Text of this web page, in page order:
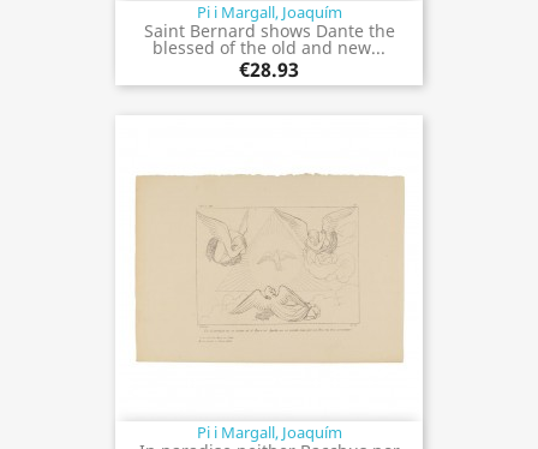
Pi i Margall, Joaquím
Saint Bernard shows Dante the
blessed of the old and new...
€28.93
Pi i Margall, Joaquím